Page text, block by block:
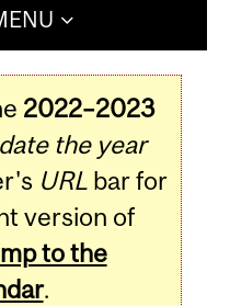
2022–2023
the year
URLbar for
version of
to the
.